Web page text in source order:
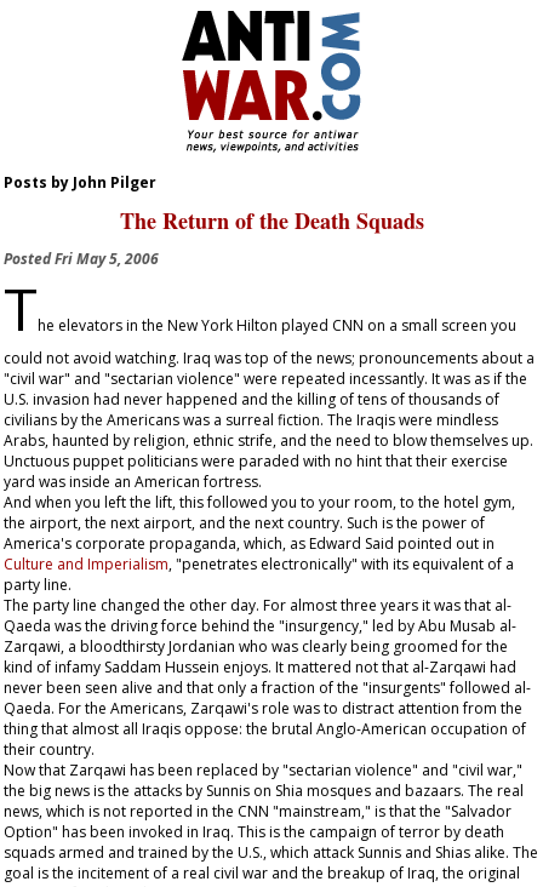
Posts by John Pilger
The Return of the Death Squads
PostedFri May 5, 2006
The elevators in the New York Hilton played CNN on a small screen you
could not avoid watching. Iraq was top of the news; pronouncements about a
"civil war" and "sectarian violence" were repeated incessantly. It was as if the
U.S. invasion had never happened and the killing of tens of thousands of
civilians by the Americans was a surreal fiction. The Iraqis were mindless
Arabs, haunted by religion, ethnic strife, and the need to blow themselves up.
Unctuous puppet politicians were paraded with no hint that their exercise
yard was inside an American fortress.
And when you left the lift, this followed you to your room, to the hotel gym,
the airport, the next airport, and the next country. Such is the power of
America's corporate propaganda, which, as Edward Said pointed out in
Culture and Imperialism, "penetrates electronically" with its equivalent of a
party line.
The party line changed the other day. For almost three years it was that al-
Qaeda was the driving force behind the "insurgency," led by Abu Musab al-
Zarqawi, a bloodthirsty Jordanian who was clearly being groomed for the
kind of infamy Saddam Hussein enjoys. It mattered not that al-Zarqawi had
never been seen alive and that only a fraction of the "insurgents" followed al-
Qaeda. For the Americans, Zarqawi's role was to distract attention from the
thing that almost all Iraqis oppose: the brutal Anglo-American occupation of
their country.
Now that Zarqawi has been replaced by "sectarian violence" and "civil war,"
the big news is the attacks by Sunnis on Shia mosques and bazaars. The real
news, which is not reported in the CNN "mainstream," is that the "Salvador
Option" has been invoked in Iraq. This is the campaign of terror by death
squads armed and trained by the U.S., which attack Sunnis and Shias alike. The
goal is the incitement of a real civil war and the breakup of Iraq, the original